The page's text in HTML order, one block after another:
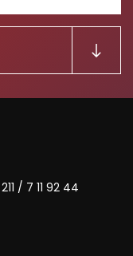
/ 7 11 92 44